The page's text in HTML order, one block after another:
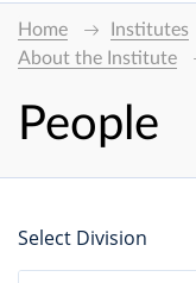
Home Institutes
About the Institute
People
Select Division